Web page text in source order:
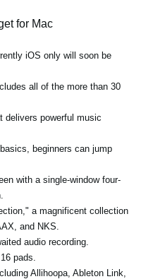
for Mac
iOS only will soon be
all of the more than 30
delivers powerful music
beginners can jump
with a single-window four-
a magnificent collection
and NKS.
audio recording.
pads.
Allihoopa, Ableton Link,